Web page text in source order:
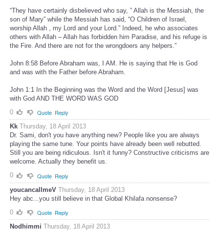
“They have certainly disbelieved who say, ” Allah is the Messiah, the
son of Mary” while the Messiah has said, “O Children of Israel,
worship Allah , my Lord and your Lord.” Indeed, he who associates
others with Allah – Allah has forbidden him Paradise, and his refuge is
the Fire. And there are not for the wrongdoers any helpers.”
John 8:58 Before Abraham was, I AM. He is saying that He is God
and was with the Father before Abraham.
John 1:1 In the Beginning was the Word and the Word [Jesus] was
with God AND THE WORD WAS GOD
0
Quote Reply
Kk Thursday, 18 April 2013
Dr. Sami, don't you have anything new? People like you are always
playing the same tune. Your points have already been well rebutted.
Still you are being ridiculous. Isn't it funny? Constructive criticisms are
welcome. Actually they benefit us.
0
Quote Reply
youcancallmeV Thursday, 18 April 2013
Hey abc...you still believe in that Global Khilafa nonsense?
0
Quote Reply
Nodhimmi Thursday, 18 April 2013